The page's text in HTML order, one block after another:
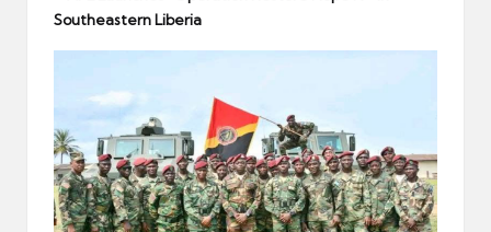
Southeastern Liberia